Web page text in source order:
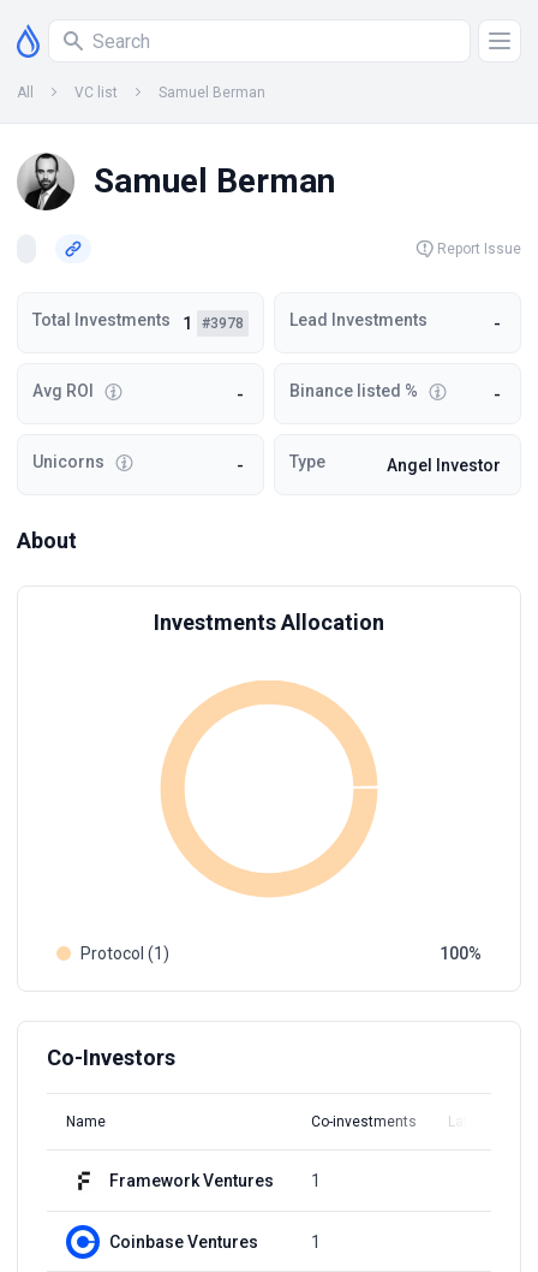
All VC list Samuel Berman
Samuel Berman
Report Issue
Total Investments 1 #3978 Lead Investments -
Avg ROI - Binance listed % -
Unicorns - Type Angel Investor
About
Investments Allocation
Protocol (1) 100
Co-Investors
Name Co-investments Latest Round
Framework Ventures 1
Coinbase Ventures 1